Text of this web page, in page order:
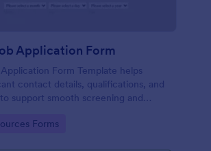
Application Form
Form Template helps
contact details, qualifications, and
support smooth screening and
Forms